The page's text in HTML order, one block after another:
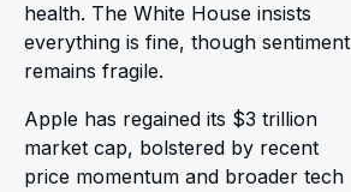
health. The White House insists
everything is fine, though sentiment
remains fragile.
Apple has regained its $3 trillion
market cap, bolstered by recent
price momentum and broader tech